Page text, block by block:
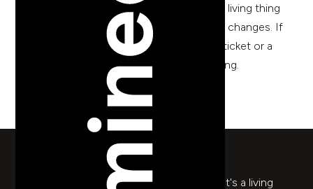
Your website is not a finished object. It's a living thing
that needs to change when your business changes. If
making those changes requires a support ticket or a
three-week wait, something has gone wrong.
back to blog posts
our website is not a finished object. It's a living